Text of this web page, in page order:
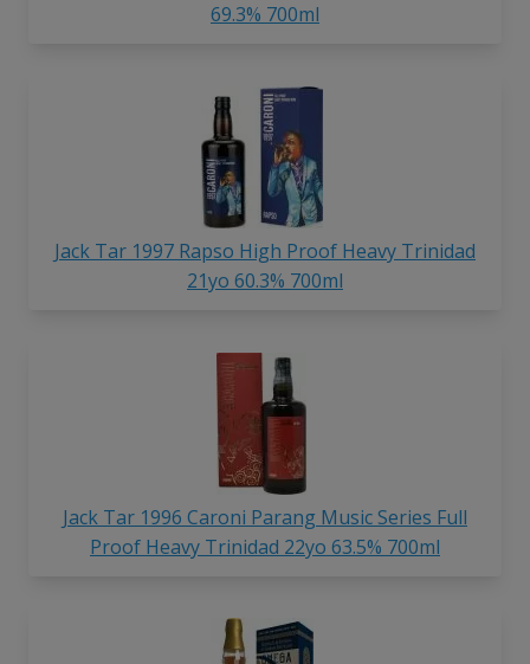
69.3% 700ml
Jack Tar 1997 Rapso High Proof Heavy Trinidad
21yo 60.3% 700ml
Jack Tar 1996 Caroni Parang Music Series Full
Proof Heavy Trinidad 22yo 63.5% 700ml